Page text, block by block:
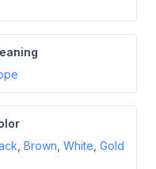
Brown White Gold